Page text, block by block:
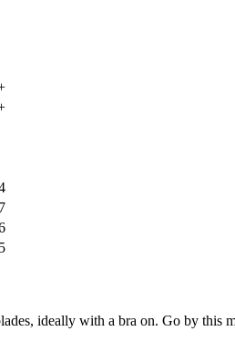
ideally with a bra on. Go by this